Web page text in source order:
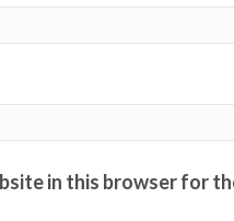
in this browser for